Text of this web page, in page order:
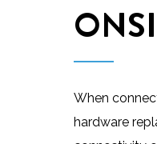
When
hardware